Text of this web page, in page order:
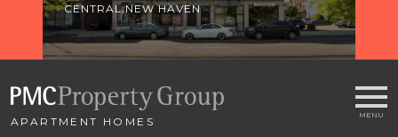
CENTRAL NEW HAVEN
APARTMENT HOMES